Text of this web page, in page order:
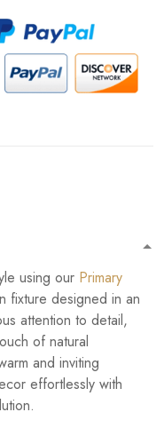
using our Primary
fixture designed in an
attention to detail,
of natural
and inviting
effortlessly with